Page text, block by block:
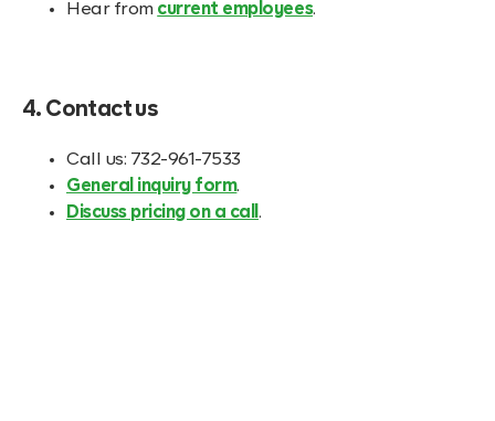
Hear from current employees.
4. Contact us
Call us: 732-961-7533
General inquiry form.
Discuss pricing on a call .